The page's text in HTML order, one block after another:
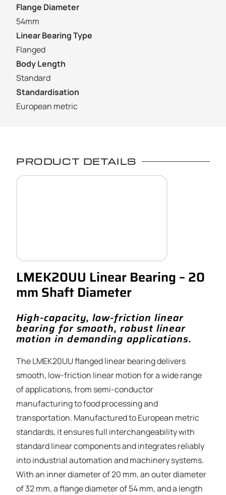
PRODUCT DETAILS
LMEK20UU Linear Bearing – 20
mm Shaft Diameter
High-capacity, low-friction linear
bearing for smooth, robust linear
motion in demanding applications.
The LMEK20UU flanged linear bearing delivers
smooth, low-friction linear motion for a wide range
of applications, from semi-conductor
manufacturing to food processing and
transportation. Manufactured to European metric
standards, it ensures full interchangeability with
standard linear components and integrates reliably
into industrial automation and machinery systems.
With an inner diameter of 20 mm, an outer diameter
of 32 mm, a flange diameter of 54 mm, and a length
Flange Diameter
54mm
Linear Bearing Type
Flanged
Body Length
Standard
Standardisation
European metric